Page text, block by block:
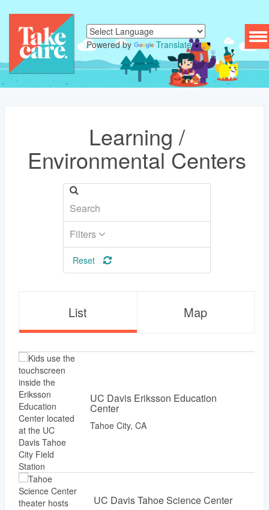
Powered by Translate
Learning /
Environmental Centers
Filters
Reset
List Map
UC Davis Eriksson Education
Center
Tahoe City, CA
UC Davis Tahoe Science Center